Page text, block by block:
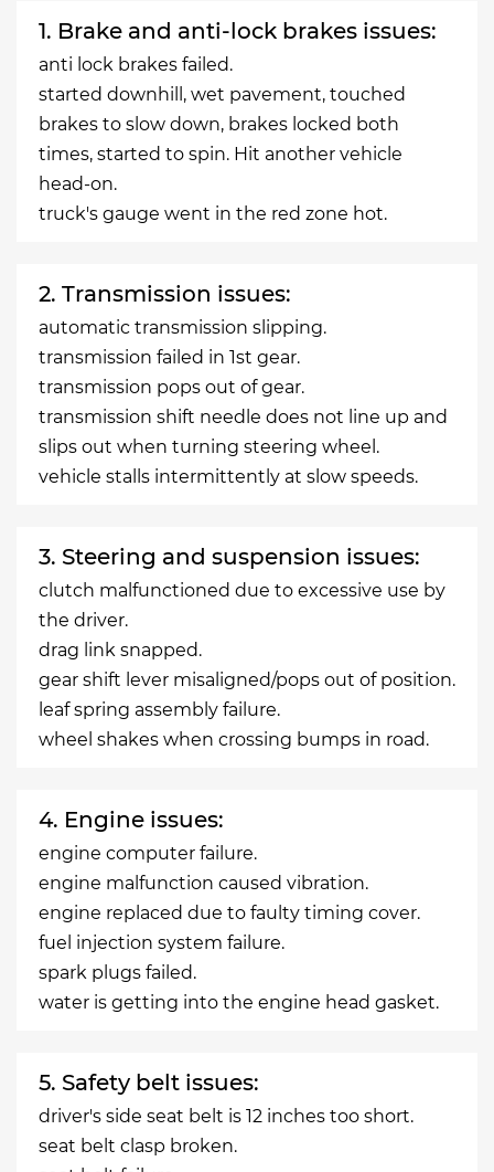
1. Brake and anti-lock brakes issues:
anti lock brakes failed.
started downhill, wet pavement, touched
brakes to slow down, brakes locked both
times, started to spin. Hit another vehicle
head-on.
truck's gauge went in the red zone hot.
2. Transmission issues:
automatic transmission slipping.
transmission failed in 1st gear.
transmission pops out of gear.
transmission shift needle does not line up and
slips out when turning steering wheel.
vehicle stalls intermittently at slow speeds.
3. Steering and suspension issues:
clutch malfunctioned due to excessive use by
the driver.
drag link snapped.
gear shift lever misaligned/pops out of position.
leaf spring assembly failure.
wheel shakes when crossing bumps in road.
4. Engine issues:
engine computer failure.
engine malfunction caused vibration.
engine replaced due to faulty timing cover.
fuel injection system failure.
spark plugs failed.
water is getting into the engine head gasket.
5. Safety belt issues:
driver's side seat belt is 12 inches too short.
seat belt clasp broken.